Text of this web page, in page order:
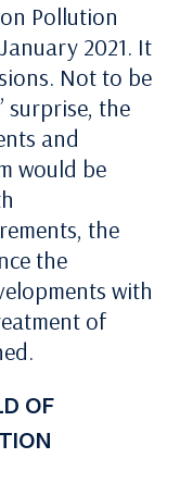
Pollution
2021. It
Not to be
surprise, the
and
would be
the
the
with
of
OF